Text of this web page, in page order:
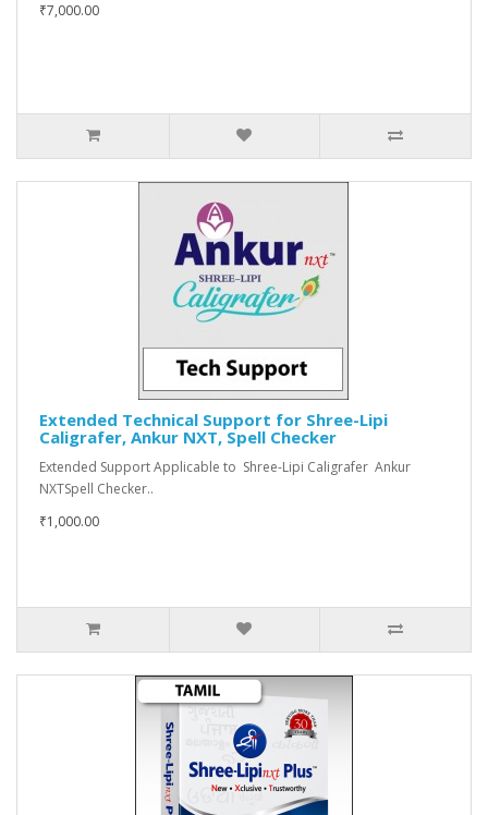
₹7,000.00
Extended Technical Support for Shree-Lipi
Caligrafer, Ankur NXT, Spell Checker
Extended Support Applicable to Shree-Lipi Caligrafer Ankur
NXTSpell Checker..
₹1,000.00